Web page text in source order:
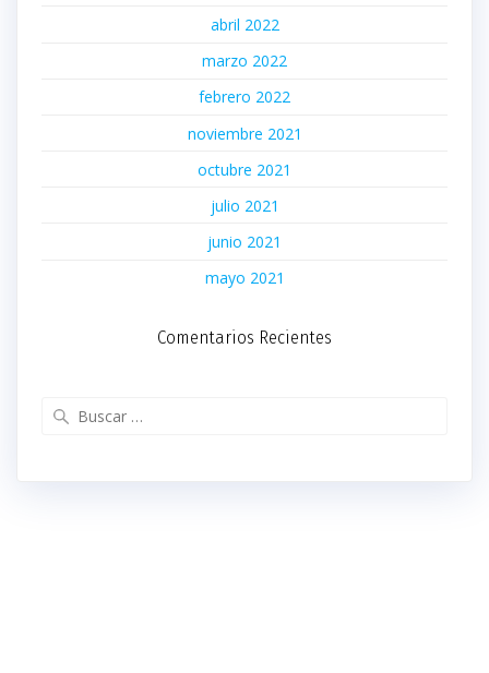
abril 2022
marzo 2022
febrero 2022
noviembre 2021
octubre 2021
julio 2021
junio 2021
mayo 2021
Comentarios Recientes